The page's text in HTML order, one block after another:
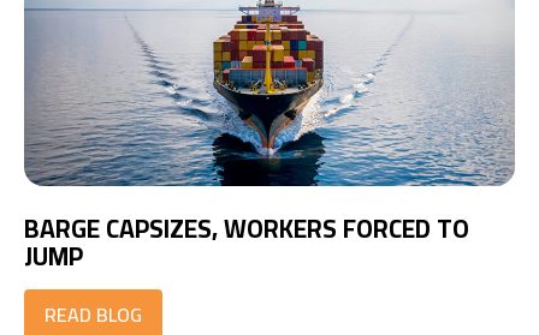
BARGE CAPSIZES, WORKERS FORCED TO
JUMP
READ BLOG